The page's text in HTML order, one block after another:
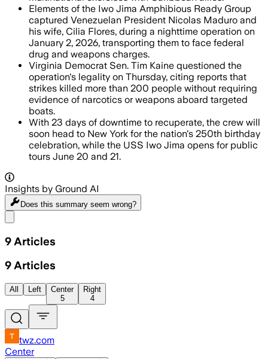
Elements of the Iwo Jima Amphibious Ready Group
captured Venezuelan President Nicolas Maduro and
his wife, Cilia Flores, during a nighttime operation on
January 2, 2026, transporting them to face federal
drug and weapons charges.
Virginia Democrat Sen. Tim Kaine questioned the
operation's legality on Thursday, citing reports that
strikes killed more than 200 people without requiring
evidence of narcotics or weapons aboard targeted
boats.
With 23 days of downtime to recuperate, the crew will
soon head to New York for the nation's 250th birthday
celebration, while the USS Iwo Jima opens for public
tours June 20 and 21.
Insights by Ground AI
Does this summary seem wrong?
9 Articles
9 Articles
All Left
Center
5
Right
4
twz.com
Center